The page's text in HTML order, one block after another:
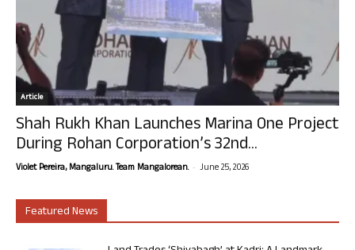
Article
Shah Rukh Khan Launches Marina One Project
During Rohan Corporation’s 32nd...
Violet Pereira, Mangaluru. Team Mangalorean. - June 25, 2026
Featured News